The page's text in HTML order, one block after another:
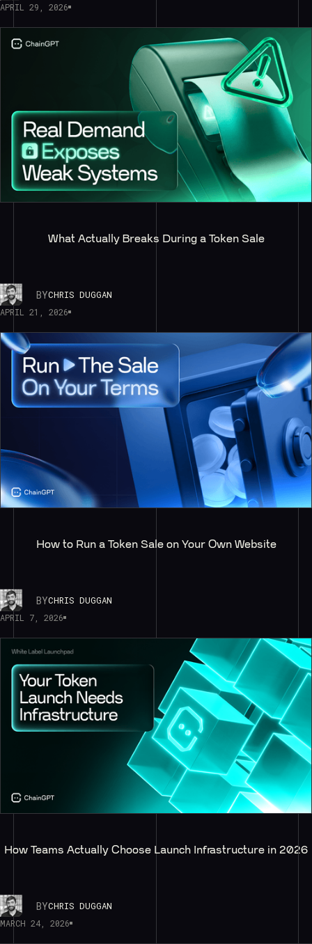
APRIL 29, 2026
What Actually Breaks During a Token Sale
BYCHRIS DUGGAN
APRIL 21, 2026
How to Run a Token Sale on Your Own Website
BYCHRIS DUGGAN
APRIL 7, 2026
How Teams Actually Choose Launch Infrastructure in 2026
BYCHRIS DUGGAN
MARCH 24, 2026